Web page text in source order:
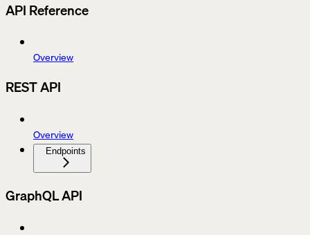
API Reference
Overview
REST API
Overview
Endpoints
GraphQL API